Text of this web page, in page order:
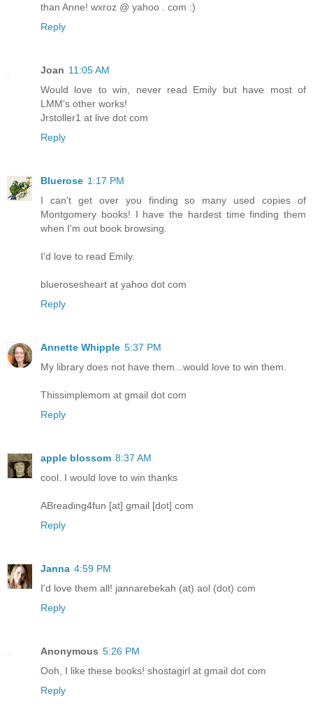
than Anne! wxroz @ yahoo . com :)
Reply
Joan 11:05 AM
Would love to win, never read Emily but have most of
LMM's other works!
Jrstoller1 at live dot com
Reply
Bluerose 1:17 PM
I can't get over you finding so many used copies of
Montgomery books! I have the hardest time finding them
when I'm out book browsing.
I'd love to read Emily.
bluerosesheart at yahoo dot com
Reply
Annette Whipple 5:37 PM
My library does not have them...would love to win them.
Thissimplemom at gmail dot com
Reply
apple blossom 8:37 AM
cool. I would love to win thanks
ABreading4fun [at] gmail [dot] com
Reply
Janna 4:59 PM
I'd love them all! jannarebekah (at) aol (dot) com
Reply
Anonymous 5:26 PM
Ooh, I like these books! shostagirl at gmail dot com
Reply